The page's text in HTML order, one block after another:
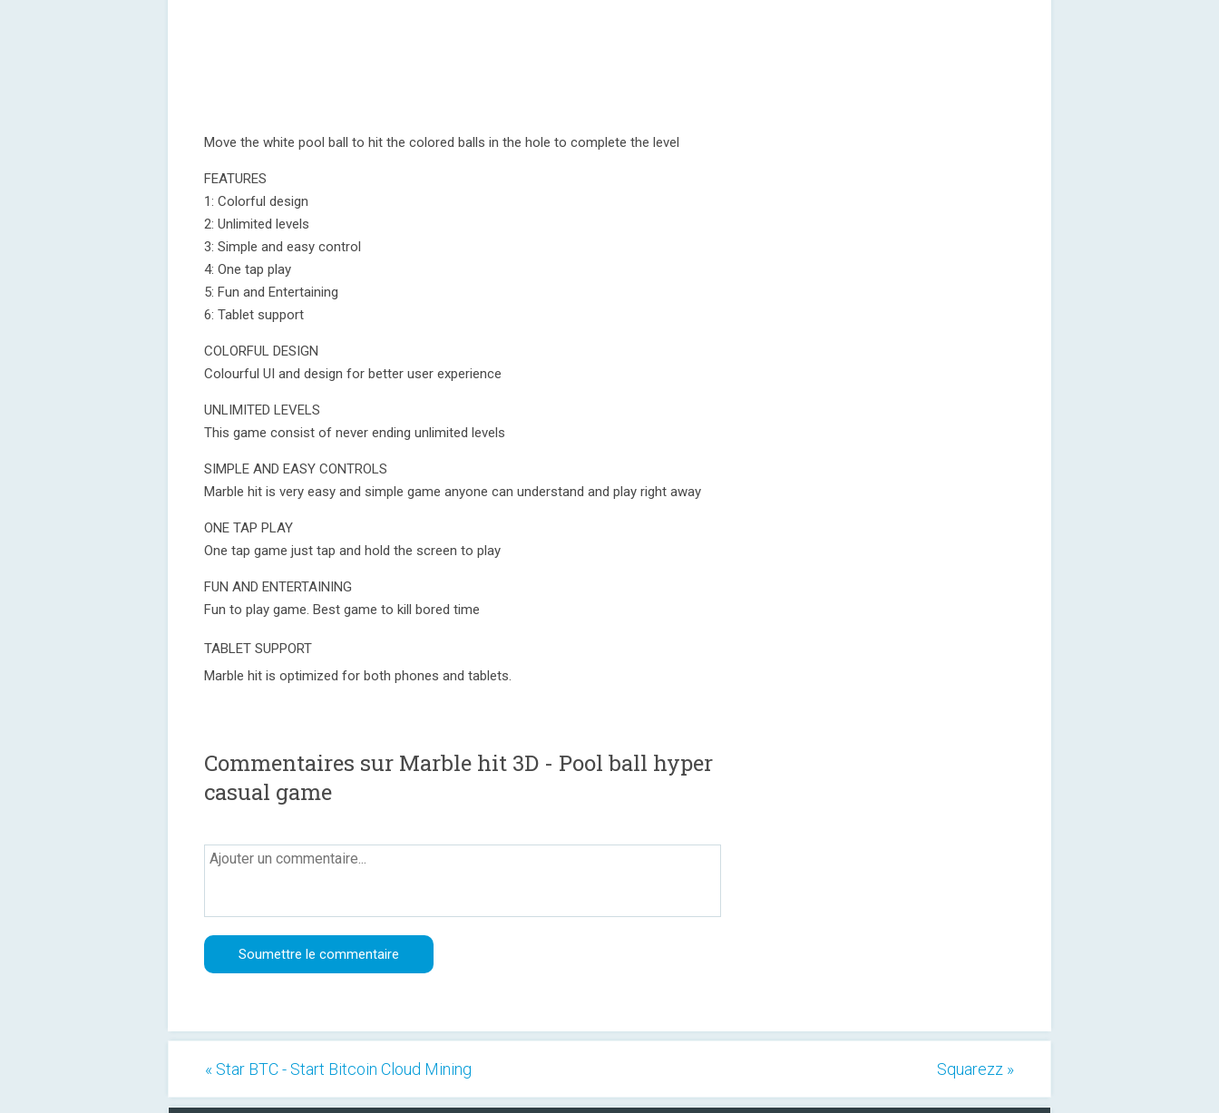
Move the white pool ball to hit the colored balls in the hole to complete the level
FEATURES
1: Colorful design
2: Unlimited levels
3: Simple and easy control
4: One tap play
5: Fun and Entertaining
6: Tablet support
COLORFUL DESIGN
Colourful UI and design for better user experience
UNLIMITED LEVELS
This game consist of never ending unlimited levels
SIMPLE AND EASY CONTROLS
Marble hit is very easy and simple game anyone can understand and play right away
ONE TAP PLAY
One tap game just tap and hold the screen to play
FUN AND ENTERTAINING
Fun to play game. Best game to kill bored time
TABLET SUPPORT
Marble hit is optimized for both phones and tablets.
Commentaires sur Marble hit 3D - Pool ball hyper
casual game
« Star BTC - Start Bitcoin Cloud Mining Squarezz »